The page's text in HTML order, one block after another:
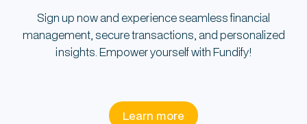
Sign up now and experience seamless financial
management, secure transactions, and personalized
insights. Empower yourself with Fundify!
Learn more